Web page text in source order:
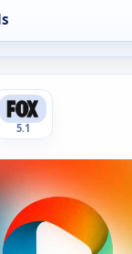
Wed 5,
5.1